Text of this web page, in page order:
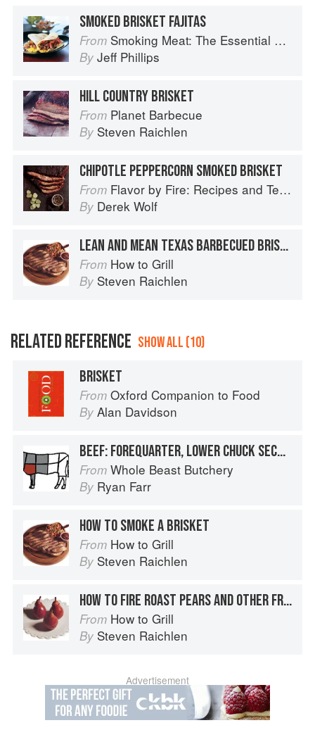
SMOKED BRISKET FAJITAS
From Smoking Meat: The Essential Guide to Real Barbecue
By Jeff Phillips
HILL COUNTRY BRISKET
From Planet Barbecue
By Steven Raichlen
CHIPOTLE PEPPERCORN SMOKED BRISKET
From Flavor by Fire: Recipes and Techniques for Bigger, Bolder BBQ and Grilling
By Derek Wolf
LEAN AND MEAN TEXAS BARBECUED BRISKET
From How to Grill
By Steven Raichlen
RELATED REFERENCE SHOW ALL (10)
BRISKET
From Oxford Companion to Food
By Alan Davidson
BEEF: FOREQUARTER, LOWER CHUCK SECTION, BRISKET
From Whole Beast Butchery
By Ryan Farr
HOW TO SMOKE A BRISKET
From How to Grill
By Steven Raichlen
HOW TO FIRE ROAST PEARS AND OTHER FRUIT
From How to Grill
By Steven Raichlen
Advertisement